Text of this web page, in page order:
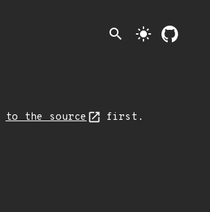
search light_mode
to the source first.